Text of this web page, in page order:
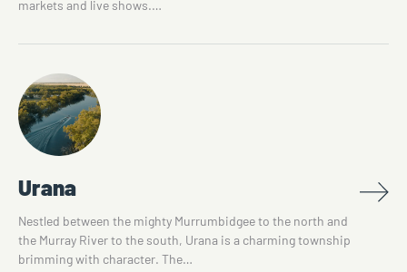
markets and live shows.…
Urana
Nestled between the mighty Murrumbidgee to the north and
the Murray River to the south, Urana is a charming township
brimming with character. The…